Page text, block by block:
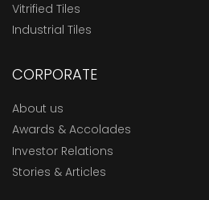
Vitrified Tiles
Industrial Tiles
CORPORATE
About us
Awards & Accolades
Investor Relations
Stories & Articles